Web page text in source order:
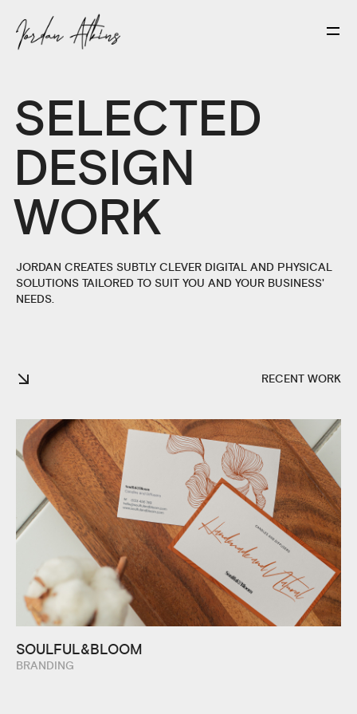
SELECTED
DESIGN
WORK
JORDAN CREATES SUBTLY CLEVER DIGITAL AND PHYSICAL
SOLUTIONS TAILORED TO SUIT YOU AND YOUR BUSINESS'
NEEDS.
RECENT WORK
SOULFUL&BLOOM
BRANDING